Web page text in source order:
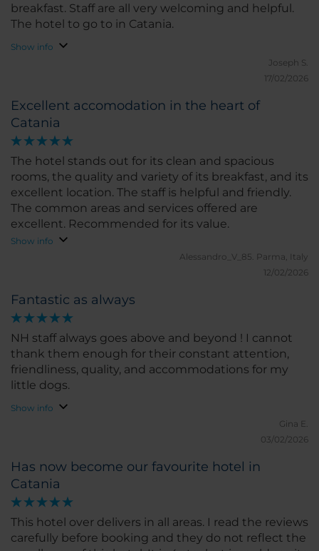
breakfast. Staff are all very welcoming and helpful.
The hotel to go to in Catania.
Show info
Joseph S.
17/02/2026
Excellent accomodation in the heart of
Catania
The hotel stands out for its clean and spacious
rooms, the quality and variety of its breakfast, and its
excellent location. The staff is helpful and friendly.
The common areas and services offered are
excellent. Recommended for its value.
Show info
Alessandro_V_85.
Parma, Italy
12/02/2026
Fantastic as always
NH staff always goes above and beyond ! I cannot
thank them enough for their constant attention,
friendliness, quality, and accommodations for my
little dogs.
Show info
Gina E.
03/02/2026
Has now become our favourite hotel in
Catania
This hotel over delivers in all areas. I read the reviews
carefully before booking and they do not reflect the